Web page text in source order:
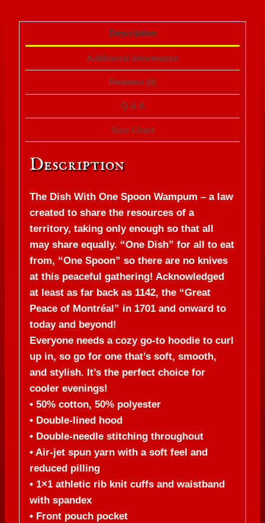
Description
Additional information
Reviews (0)
Q & A
Size Chart
Description
The Dish With One Spoon Wampum – a law
created to share the resources of a
territory, taking only enough so that all
may share equally. “One Dish” for all to eat
from, “One Spoon” so there are no knives
at this peaceful gathering! Acknowledged
at least as far back as 1142, the “Great
Peace of Montréal” in 1701 and onward to
today and beyond!
Everyone needs a cozy go-to hoodie to curl
up in, so go for one that’s soft, smooth,
and stylish. It’s the perfect choice for
cooler evenings!
• 50% cotton, 50% polyester
• Double-lined hood
• Double-needle stitching throughout
• Air-jet spun yarn with a soft feel and
reduced pilling
• 1×1 athletic rib knit cuffs and waistband
with spandex
• Front pouch pocket